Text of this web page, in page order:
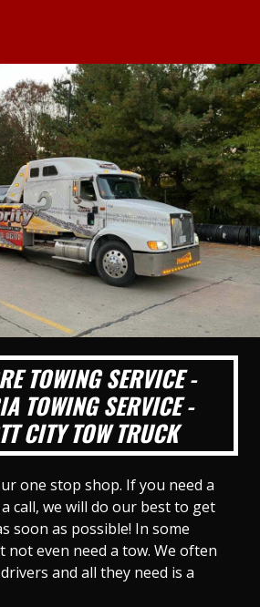
TOWING SERVICE -
TOWING SERVICE -
CITY TOW TRUCK
one stop shop. If you need a
call, we will do our best to get
soon as possible! In some
not even need a tow. We often
and all they need is a